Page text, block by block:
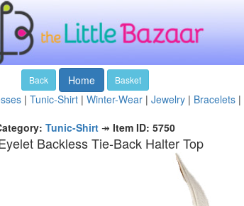
Back Home Basket
| Tunic-Shirt | Winter-Wear | Jewelry | Bracelets |
Tunic-Shirt ↠ Item ID: 5750
Backless Tie-Back Halter Top